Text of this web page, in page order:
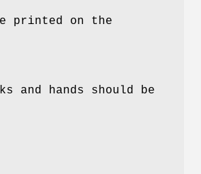
printed on the
and hands should be